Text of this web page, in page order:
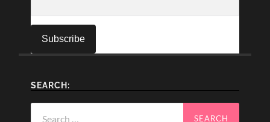
SEARCH: